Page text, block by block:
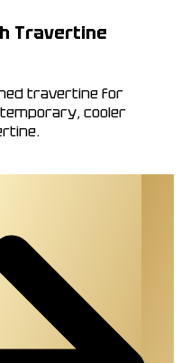
Travertine
travertine for
cooler